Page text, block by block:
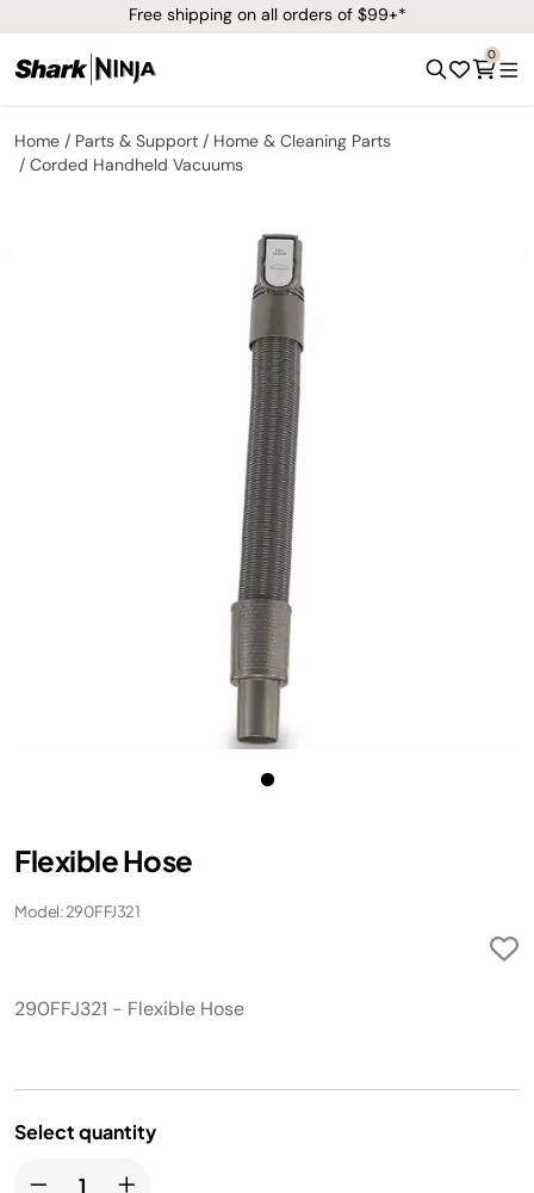
Free shipping on all orders of $99+*
0
Home Parts & Support
Home & Cleaning Parts
Corded Handheld Vacuums
Flexible Hose
Model: 290FFJ321
290FFJ321 - Flexible Hose
Select quantity